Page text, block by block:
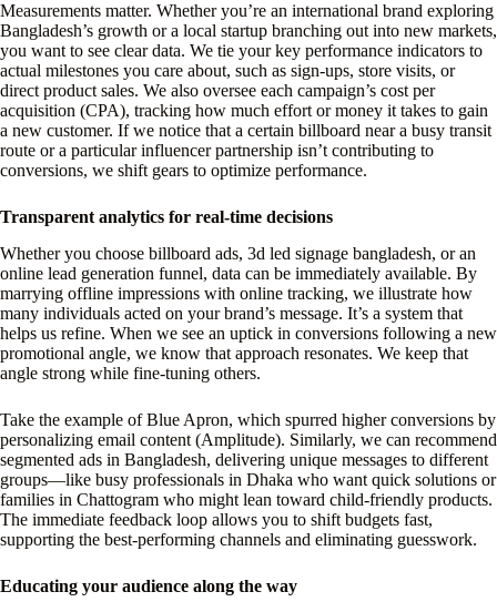
Measurements matter. Whether you’re an international brand exploring
Bangladesh’s growth or a local startup branching out into new markets,
you want to see clear data. We tie your key performance indicators to
actual milestones you care about, such as sign-ups, store visits, or
direct product sales. We also oversee each campaign’s cost per
acquisition (CPA), tracking how much effort or money it takes to gain
a new customer. If we notice that a certain billboard near a busy transit
route or a particular influencer partnership isn’t contributing to
conversions, we shift gears to optimize performance.
Transparent analytics for real-time decisions
Whether you choose billboard ads, 3d led signage bangladesh, or an
online lead generation funnel, data can be immediately available. By
marrying offline impressions with online tracking, we illustrate how
many individuals acted on your brand’s message. It’s a system that
helps us refine. When we see an uptick in conversions following a new
promotional angle, we know that approach resonates. We keep that
angle strong while fine-tuning others.
Take the example of Blue Apron, which spurred higher conversions by
personalizing email content (Amplitude). Similarly, we can recommend
segmented ads in Bangladesh, delivering unique messages to different
groups—like busy professionals in Dhaka who want quick solutions or
families in Chattogram who might lean toward child-friendly products.
The immediate feedback loop allows you to shift budgets fast,
supporting the best-performing channels and eliminating guesswork.
Educating your audience along the way